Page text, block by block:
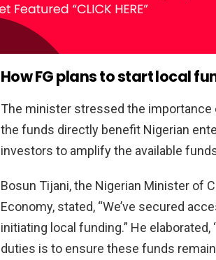
How FG plans to start local
The minister stressed the
the funds directly benefit Nigerian
investors to amplify the available
Bosun Tijani, the Nigerian Minister of
Economy, stated, “We’ve secured
initiating local funding.” He
duties is to ensure these funds